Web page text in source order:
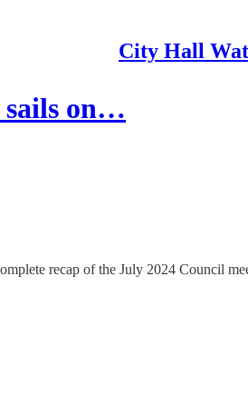
City Hall
sails on…
recap of the July 2024 Council